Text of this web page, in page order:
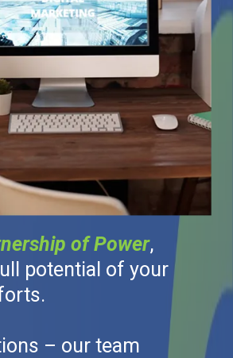
of Power,
potential of your
– our team